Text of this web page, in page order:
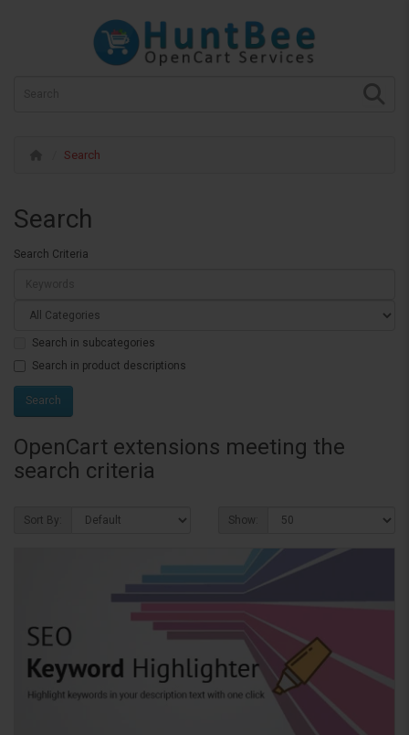
Search
Search
Search Criteria
Search in subcategories
Search in product descriptions
OpenCart extensions meeting the
search criteria
Sort By: Show: